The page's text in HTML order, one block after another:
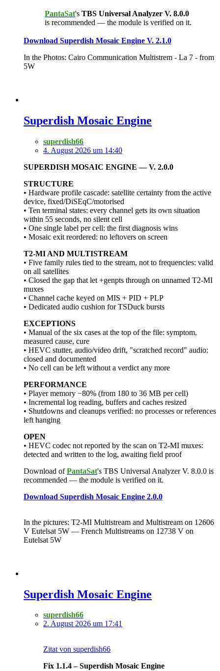
PantaSat's TBS Universal Analyzer V. 8.0.0
is recommended — the module is verified on it.
Download Superdish Mosaic Engine V. 2.1.0
In the Photos: Cairo Communication Multistrem - La 7 - from
5W
Superdish Mosaic Engine
superdish66
4. August 2026 um 14:40
SUPERDISH MOSAIC ENGINE — V. 2.0.0
STRUCTURE
• Hardware profile cascade: satellite certainty from the active
device, fixed/DiSEqC/motorised
• Ten terminal states: every channel gets its own situation
within 55 seconds, no silent cell
• One single label per cell: the first diagnosis wins
• Mosaic exit reordered: no leftovers on screen
T2-MI AND MULTISTREAM
• Five family rules tied to the stream, not to frequencies: valid
on all satellites
• Closed the gap that let +genpts through on unnamed T2-MI
muxes
• Channel cache keyed on MIS + PID + PLP
• Dedicated audio cushion for TSDuck bursts
EXCEPTIONS
• Manual of the six cases at the top of the file: symptom,
measured cause, cure
• HEVC stutter, audio/video drift, "scratched record" audio:
closed and documented
• No cell can be left without a verdict any more
PERFORMANCE
• Player memory −80% (from 180 to 36 MB per cell)
• Incremental log reading, buffers and caches resized
• Shutdowns and cleanups verified: no processes or references
left hanging
OPEN
• HEVC codec not reported by the scan on T2-MI muxes:
detected and written to the log, awaiting field proof
Download ofPantaSat's TBS Universal Analyzer V. 8.0.0 is
recommended — the module is verified on it.
Download Superdish Mosaic Engine 2.0.0
In the pictures: T2-MI Multistream and Multistream on 12606
V Eutelsat 5W — French Multistreams on 12738 V on
Eutelsat 5W
Superdish Mosaic Engine
superdish66
2. August 2026 um 17:41
Zitat von superdish66
Fix 1.1.4 – Superdish Mosaic Engine